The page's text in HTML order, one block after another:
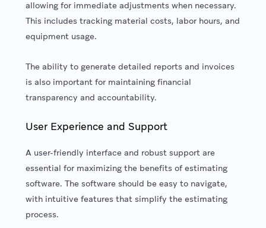
allowing for immediate adjustments when necessary.
This includes tracking material costs, labor hours, and
equipment usage.
The ability to generate detailed reports and invoices
is also important for maintaining financial
transparency and accountability.
User Experience and Support
A user-friendly interface and robust support are
essential for maximizing the benefits of estimating
software. The software should be easy to navigate,
with intuitive features that simplify the estimating
process.